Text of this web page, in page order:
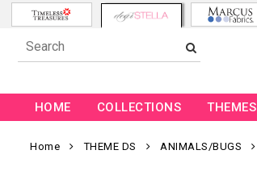
HOME COLLECTIONS THEMES
Home THEME DS ANIMALS/BUGS